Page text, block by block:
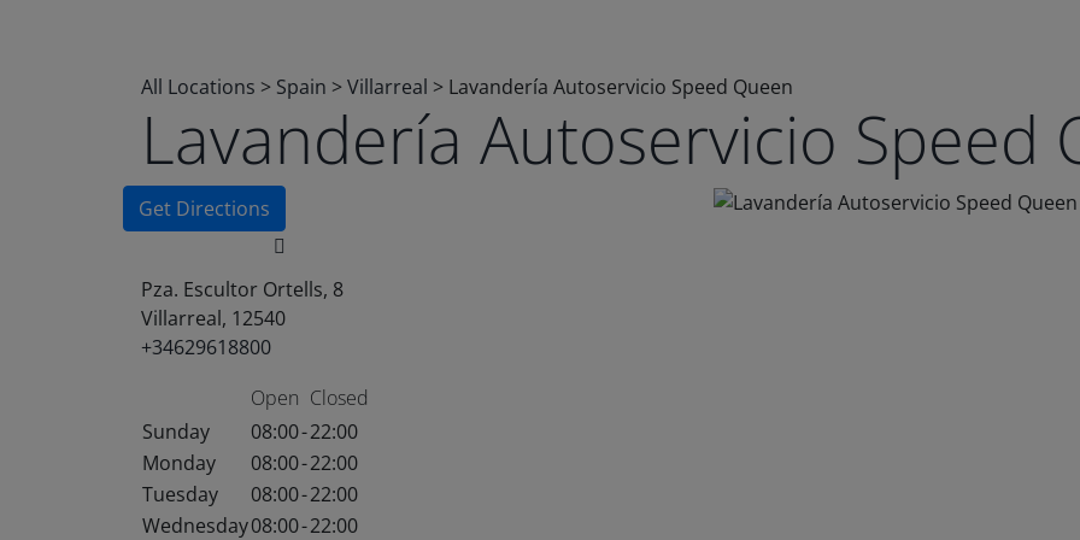
All Locations > Spain >Villarreal > Lavandería Autoservicio Speed Queen
Lavandería Autoservicio Speed
Get Directions
Pza. Escultor Ortells, 8
Villarreal, 12540
+34629618800
Open Closed
Sunday
08:00-22:00
Monday
08:00-22:00
Tuesday
08:00-22:00
Wednesday08:00-22:00